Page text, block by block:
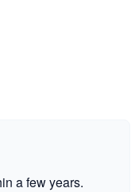
a few years.